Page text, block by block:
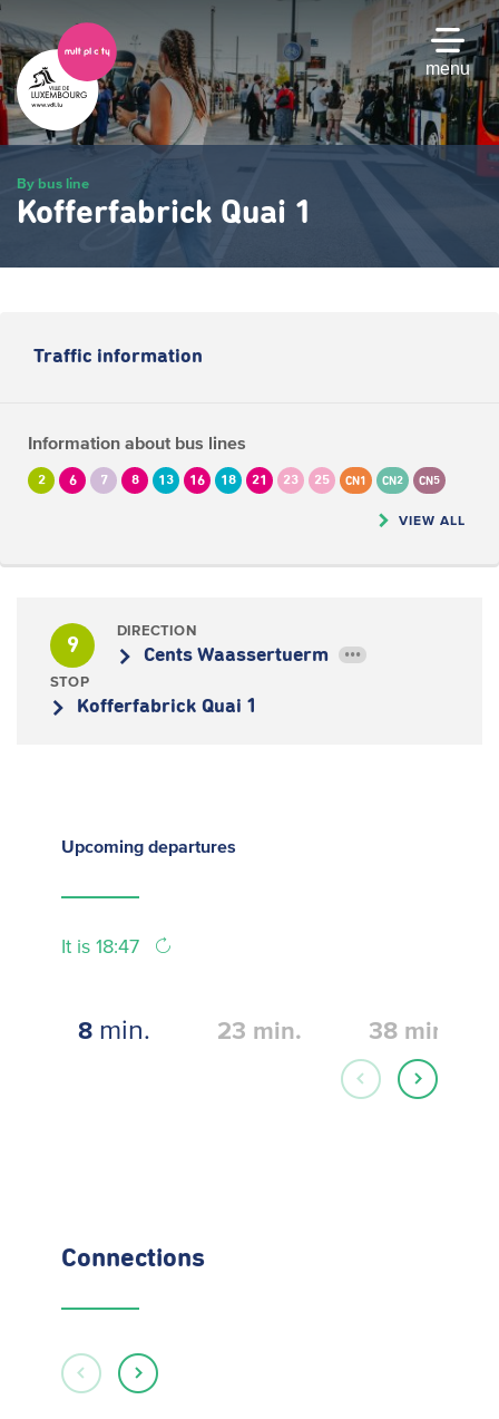
Skip
to
main
content
menu
By bus line
Kofferfabrick Quai 1
Traffic information
Information about bus lines
2 6 7 8 13 16 18 21 23 25 CN1 CN2 CN5
VIEW ALL
9
DIRECTION
Cents Waassertuerm •••
STOP
Kofferfabrick Quai 1
Upcoming departures
It is 18:47
8 min. 23 min. 38 min.
Connections